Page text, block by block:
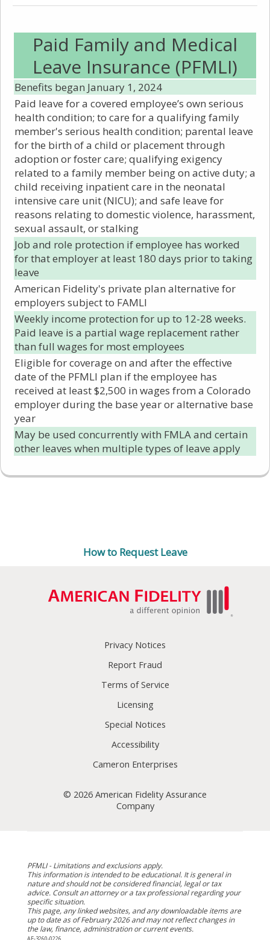
Paid Family and Medical
Leave Insurance (PFMLI)
Benefits began January 1, 2024
Paid leave for a covered employee’s own serious
health condition; to care for a qualifying family
member's serious health condition; parental leave
for the birth of a child or placement through
adoption or foster care; qualifying exigency
related to a family member being on active duty; a
child receiving inpatient care in the neonatal
intensive care unit (NICU); and safe leave for
reasons relating to domestic violence, harassment,
sexual assault, or stalking
Job and role protection if employee has worked
for that employer at least 180 days prior to taking
leave
American Fidelity's private plan alternative for
employers subject to FAMLI
Weekly income protection for up to 12-28 weeks.
Paid leave is a partial wage replacement rather
than full wages for most employees
Eligible for coverage on and after the effective
date of the PFMLI plan if the employee has
received at least $2,500 in wages from a Colorado
employer during the base year or alternative base
year
May be used concurrently with FMLA and certain
other leaves when multiple types of leave apply
How to Request Leave
Privacy Notices
Report Fraud
Terms of Service
Licensing
Special Notices
Accessibility
Cameron Enterprises
© 2026 American Fidelity Assurance
Company
PFMLI - Limitations and exclusions apply.
This information is intended to be educational. It is general in
nature and should not be considered financial, legal or tax
advice. Consult an attorney or a tax professional regarding your
specific situation.
This page, any linked websites, and any downloadable items are
up to date as of February 2026 and may not reflect changes in
the law, finance, administration or current events.